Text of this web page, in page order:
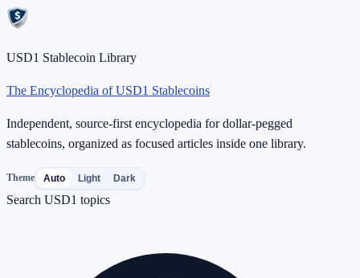
USD1 Stablecoin Library
The Encyclopedia of USD1 Stablecoins
Independent, source-first encyclopedia for dollar-pegged
stablecoins, organized as focused articles inside one library.
Theme Auto Light Dark
Search USD1 topics